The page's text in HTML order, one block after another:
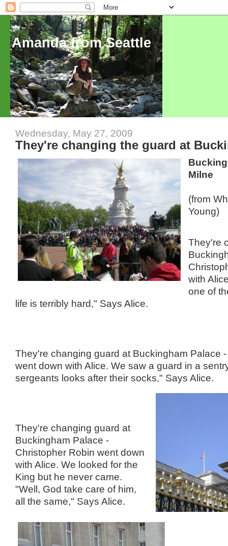
Amanda from Seattle
Wednesday, May 27, 2009
They're changing the guard at
Milne
(from
Young)
They're
with
one of
life is terribly hard," Says Alice.
They're changing guard at Buckingham Palace
went down with Alice. We saw a guard in a
sergeants looks after their socks," Says Alice.
They're changing guard at
Buckingham Palace -
Christopher Robin went down
with Alice. We looked for the
King but he never came.
"Well, God take care of him,
all the same," Says Alice.